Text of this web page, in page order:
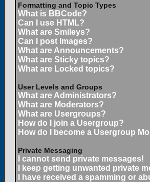
Formatting and Topic Types
What is BBCode?
Can I use HTML?
What are Smileys?
Can I post Images?
What are Announcements?
What are Sticky topics?
What are Locked topics?
User Levels and Groups
What are Administrators?
What are Moderators?
What are Usergroups?
How do I join a Usergroup?
How do I become a Usergroup
Private Messaging
I cannot send private messages!
I keep getting unwanted private
I have received a spamming or